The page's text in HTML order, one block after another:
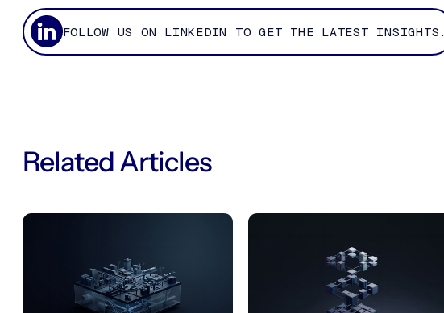
FOLLOW US ON LINKEDIN TO GET THE LATEST INSIGHTS.
Related Articles